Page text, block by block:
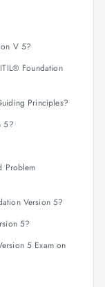
V 5?
Foundation
Principles?
5?
Problem
Version 5?
5?
5 Exam on